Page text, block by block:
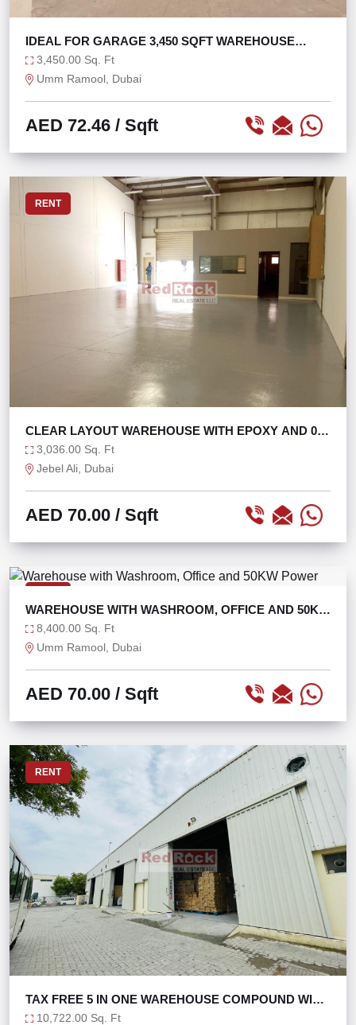
IDEAL FOR GARAGE 3,450 SQFT WAREHOUSE
OPEN LAYOUT
3,450.00 Sq. Ft
Umm Ramool, Dubai
AED 72.46 / Sqft
RENT
CLEAR LAYOUT WAREHOUSE WITH EPOXY AND 0%
TAX3,036.00 Sq. Ft
Jebel Ali, Dubai
AED 70.00 / Sqft
WAREHOUSE WITH WASHROOM, OFFICE AND 50KW
POWER
8,400.00 Sq. Ft
Umm Ramool, Dubai
AED 70.00 / Sqft
RENT
TAX FREE 5 IN ONE WAREHOUSE COMPOUND WITH
160KW
10,722.00 Sq. Ft